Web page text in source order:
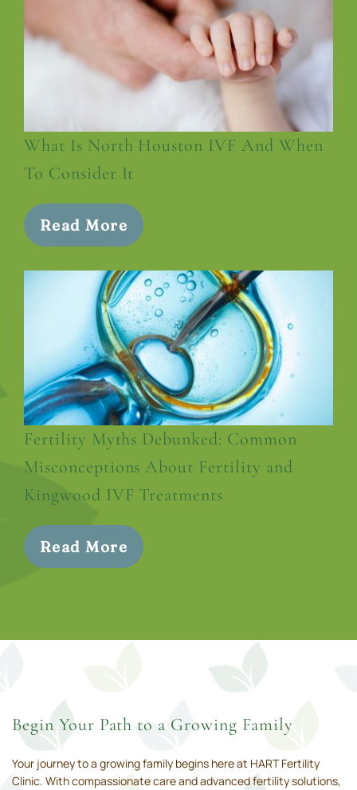
What Is North Houston IVF And When
To Consider It
Read More
Fertility Myths Debunked: Common
Misconceptions About Fertility and
Kingwood IVF Treatments
Read More
Begin Your Path to a Growing Family
Your journey to a growing family begins here at HART Fertility
Clinic. With compassionate care and advanced fertility solutions,